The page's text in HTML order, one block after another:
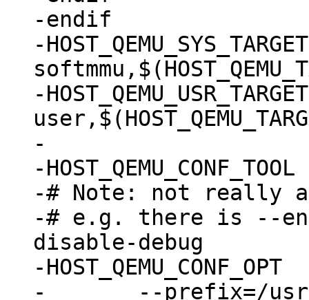
-endif
-HOST_QEMU_SYS_TARGETS	:= $(patsubst
-HOST_QEMU_USR_TARGETS	:= $(patsubst %,%-
-
-HOST_QEMU_CONF_TOOL	:= autoconf
-# Note: not really
-# e.g. there is --
disable-debug
-HOST_QEMU_CONF_OPT	:= \
-	--prefix=/usr \